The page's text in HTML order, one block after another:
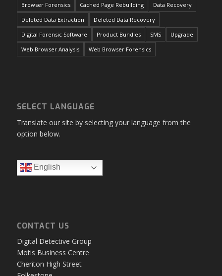
Browser Forensics Cached Page Rebuilding
Data Recovery
Deleted Data Extraction
Deleted Data Recovery
Digital Forensic Software
Product Bundles SMS
Upgrade
Web Browser Analysis
Web Browser Forensics
SELECT LANGUAGE
Translate our site by selecting your language from the
option below.
English
CONTACT US
Digital Detective Group
Motis Business Centre
Cheriton High Street